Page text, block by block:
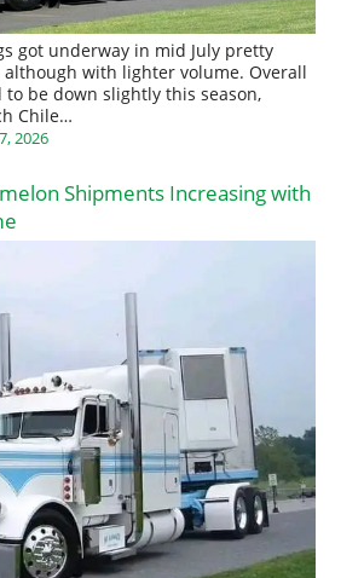
got underway in mid July pretty
with lighter volume. Overall
to be down slightly this season,
Chile…
2026
Shipments Increasing with